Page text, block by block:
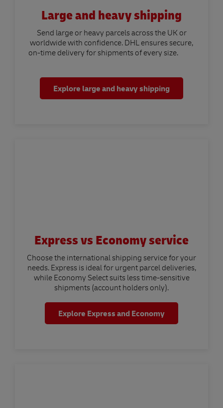
Large and heavy shipping
Send large or heavy parcels across the UK or
worldwide with confidence. DHL ensures secure,
on-time delivery for shipments of every size.
Explore large and heavy shipping
Express vs Economy service
Choose the international shipping service for your
needs. Express is ideal for urgent parcel deliveries,
while Economy Select suits less time-sensitive
shipments (account holders only).
Explore Express and Economy